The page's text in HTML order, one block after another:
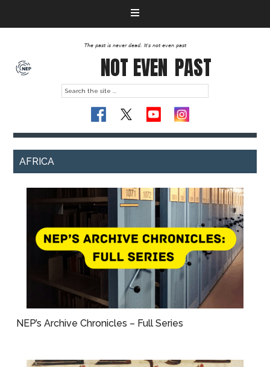
The past is never dead. It's not even past
NOT EVEN PAST
AFRICA
NEP’s Archive Chronicles – Full Series